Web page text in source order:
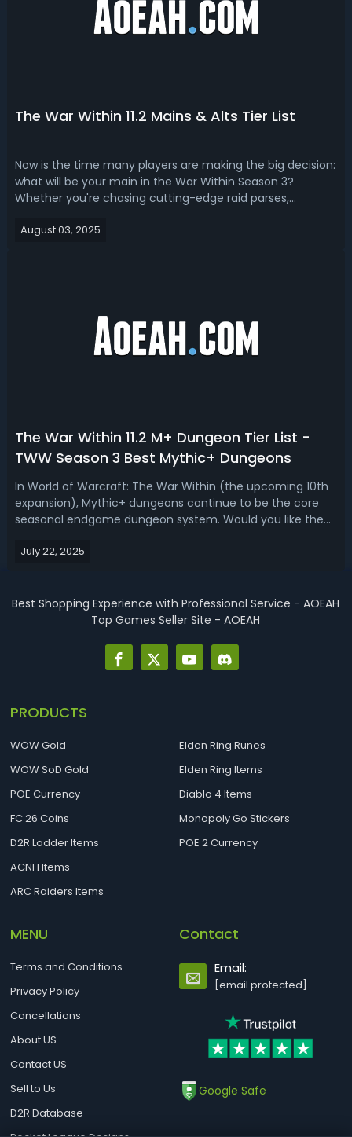
The War Within 11.2 Mains & Alts Tier List
Now is the time many players are making the big decision:
what will be your main in the War Within Season 3?
Whether you're chasing cutting-edge raid parses,
good to play every day, this TWW 11.2 alts and mains tier
August 03, 2025
The War Within 11.2 M+ Dungeon Tier List -
TWW Season 3 Best Mythic+ Dungeons
In World of Warcraft: The War Within (the upcoming 10th
expansion), Mythic+ dungeons continue to be the core
seasonal endgame dungeon system. Would you like the
Read this TWW 11.2 M+ dungeon ranking.The War Within 11.2
July 22, 2025
Best Shopping Experience with Professional Service - AOEAH
Top Games Seller Site - AOEAH
PRODUCTS
WOW Gold
WOW SoD Gold
POE Currency
FC 26 Coins
D2R Ladder Items
ACNH Items
ARC Raiders Items
Elden Ring Runes
Elden Ring Items
Diablo 4 Items
Monopoly Go Stickers
POE 2 Currency
MENU
Terms and Conditions
Privacy Policy
Cancellations
About US
Contact US
Sell to Us
D2R Database
Contact
Email:
[email protected]
Google Safe